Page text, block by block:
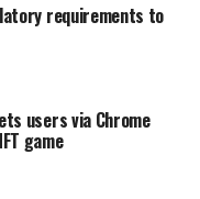
requirements to
users via Chrome
game